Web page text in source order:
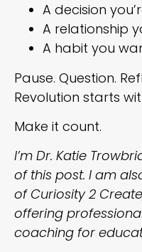
A decision
A relationship
A habit you
Pause. Question.
Revolution starts
Make it count.
I’m Dr. Katie
of this post. I am
of Curiosity 2
offering
coaching for